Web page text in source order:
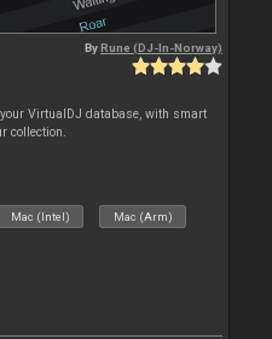
ByRune (DJ-In-Norway)
VirtualDJ database, with smart
collection.
Mac (Intel) Mac (Arm)